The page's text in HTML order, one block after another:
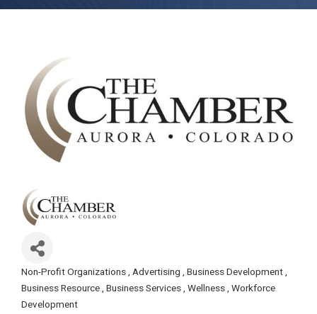
Categories
Non-Profit Organizations Advertising Business Development
Business Resource Business Services Wellness Workforce
Development